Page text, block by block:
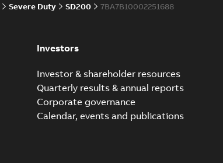
Severe Duty SD200 7BA7B10002251688
Investors
Investor & shareholder resources
Quarterly results & annual reports
Corporate governance
Calendar, events and publications